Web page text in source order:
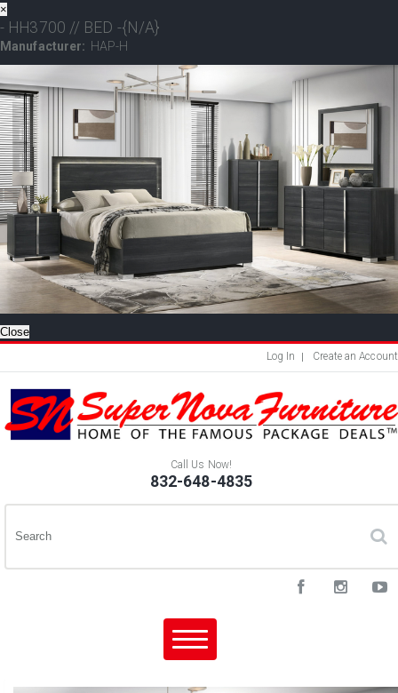
×
- HH3700 // BED -{N/A}
Manufacturer: HAP-H
Close
Log In Create an Account
Call Us Now!
832-648-4835